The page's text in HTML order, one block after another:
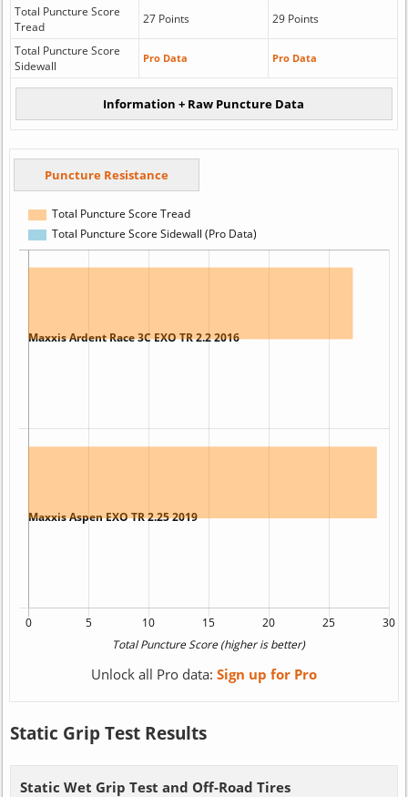
Total Puncture Score
Tread
27 Points 29 Points
Total Puncture Score
Sidewall
Pro Data Pro Data
Unlock all Pro data: Sign up for Pro
Static Grip Test Results
Static Wet Grip Test and Off-Road Tires